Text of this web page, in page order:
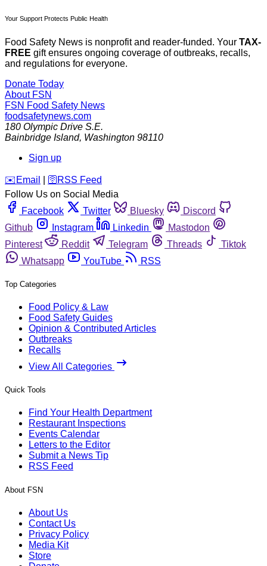
Your Support Protects Public Health
Food Safety News is nonprofit and reader-funded. Your TAX-
FREE gift ensures ongoing coverage of outbreaks, recalls,
and regulations for everyone.
Donate Today
About FSN
FSN Food Safety News
foodsafetynews.com
180 Olympic Drive S.E.
Bainbridge Island, Washington 98110
Sign up
️✉️ Email 🛜 RSS Feed
Follow Us on Social Media
Facebook
Twitter Bluesky
Discord
Github
Instagram Linkedin
Mastodon
Pinterest
Reddit Telegram Threads
Tiktok
Whatsapp
YouTube RSS
Top Categories
Food Policy & Law
Food Safety Guides
Opinion & Contributed Articles
Outbreaks
Recalls
View All Categories
Quick Tools
Find Your Health Department
Restaurant Inspections
Events Calendar
Letters to the Editor
Submit a News Tip
RSS Feed
About FSN
About Us
Contact Us
Privacy Policy
Media Kit
Store